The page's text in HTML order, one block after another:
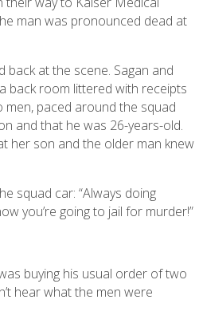
man was pronounced dead at
at the scene. Sagan and
back room littered with receipts
paced around the squad
and that he was 26-years-old.
her son and the older man knew
squad car: “Always doing
you’re going to jail for murder!”
buying his usual order of two
hear what the men were